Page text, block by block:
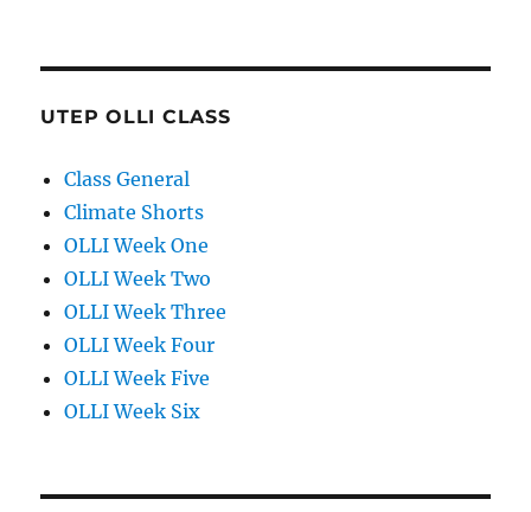
UTEP OLLI CLASS
Class General
Climate Shorts
OLLI Week One
OLLI Week Two
OLLI Week Three
OLLI Week Four
OLLI Week Five
OLLI Week Six